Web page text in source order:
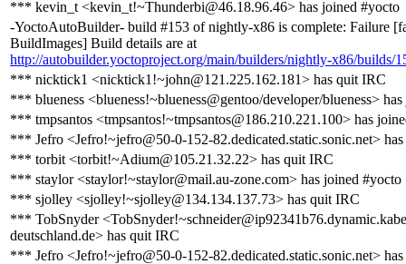
*** kevin_t <kevin_t!~Thunderbi@46.18.96.46> has joined #yocto
-YoctoAutoBuilder- build #153 of nightly-x86 is complete: Failure
BuildImages] Build details are at
http://autobuilder.yoctoproject.org/main/builders/nightly-x86/builds/
*** nicktick1 <nicktick1!~john@121.225.162.181> has quit IRC
*** blueness <blueness!~blueness@gentoo/developer/blueness>
*** tmpsantos <tmpsantos!~tmpsantos@186.210.221.100> has
*** Jefro <Jefro!~jefro@50-0-152-82.dedicated.static.sonic.net>
*** torbit <torbit!~Adium@105.21.32.22> has quit IRC
*** staylor <staylor!~staylor@mail.au-zone.com> has joined #yocto
*** sjolley <sjolley!~sjolley@134.134.137.73> has quit IRC
*** TobSnyder
deutschland.de> has quit IRC
*** Jefro <Jefro!~jefro@50-0-152-82.dedicated.static.sonic.net>